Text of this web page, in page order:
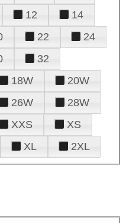
12
14
22
24
32
18W
20W
26W
28W
XXS
XS
XL 2XL